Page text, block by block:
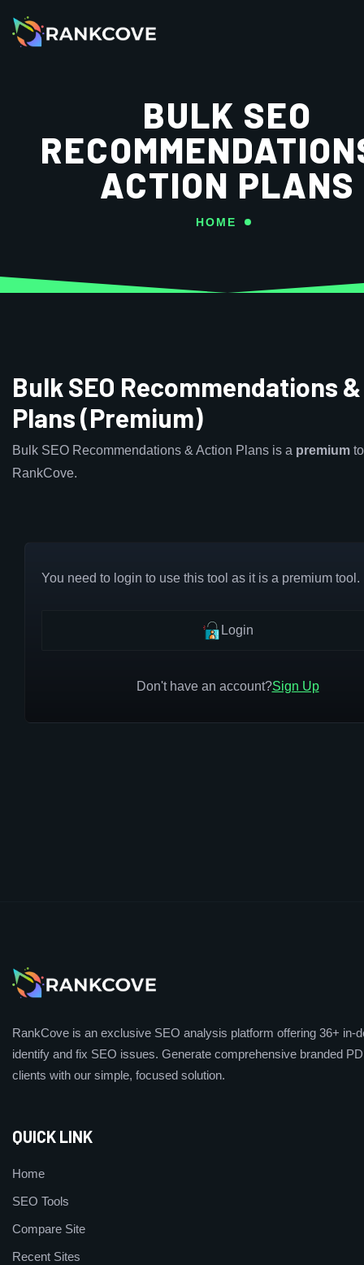
BULK SEO
ACTION PLANS
HOME
Bulk SEO Recommendations
Plans (Premium)
Bulk SEO Recommendations & Action Plans is a premium
RankCove.
You need to login to use this tool as it is a premium tool.
Login
Don't have an account?Sign Up
RankCove is an exclusive SEO analysis platform offering 36+ in-
identify and fix SEO issues. Generate comprehensive branded
clients with our simple, focused solution.
QUICK LINK
Home
SEO Tools
Compare Site
Recent Sites